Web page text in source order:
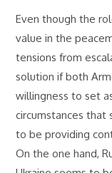
Even though the
value in the
tensions from
solution if both
willingness to set
circumstances that
to be providing
On the one hand,